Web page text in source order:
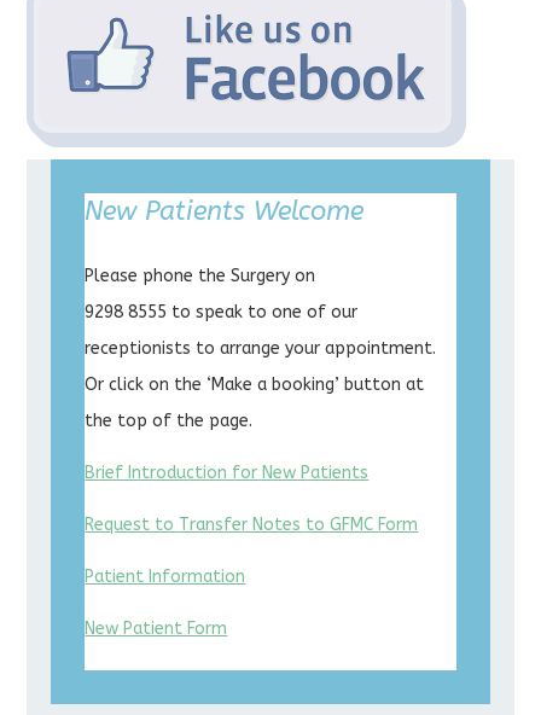
New Patients Welcome
Please phone the Surgery on
9298 8555 to speak to one of our
receptionists to arrange your appointment.
Or click on the ‘Make a booking’ button at
the top of the page.
Brief Introduction for New Patients
Request to Transfer Notes to GFMC Form
Patient Information
New Patient Form